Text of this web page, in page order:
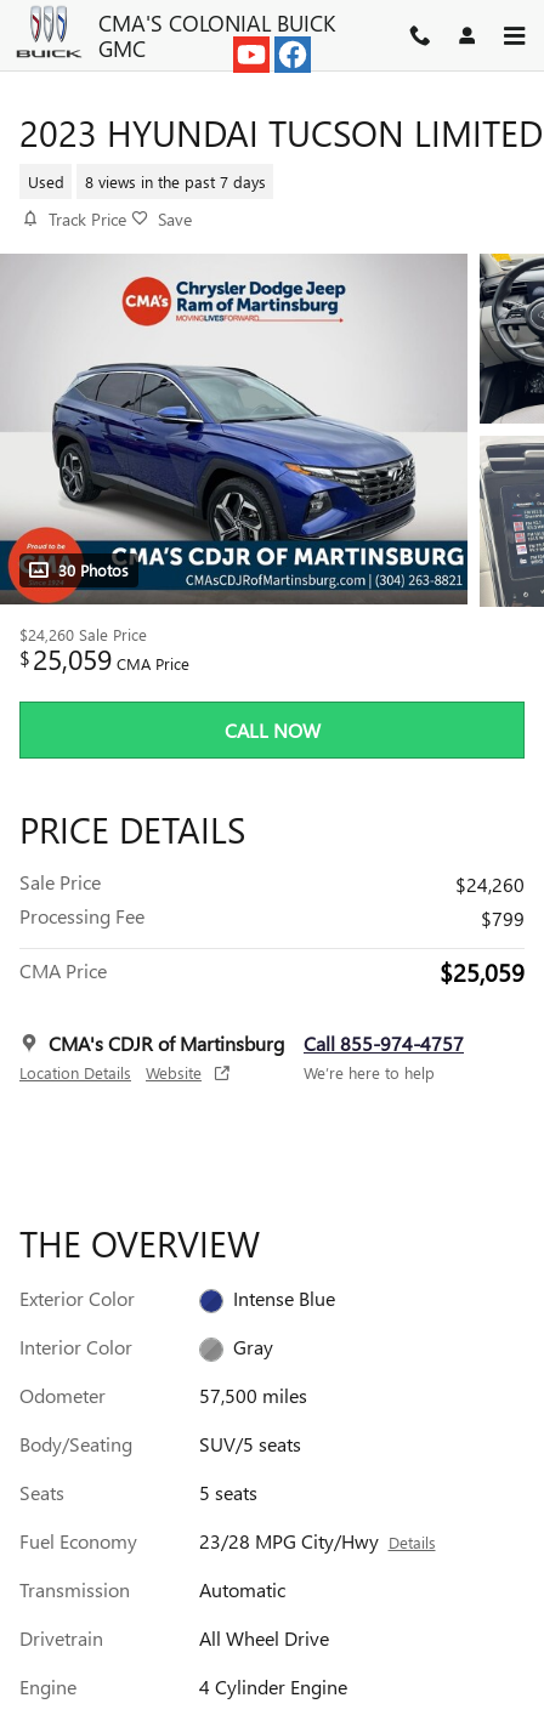
Skip to main contentCMA'S COLONIAL BUICK
GMC
2023 HYUNDAI TUCSON LIMITED
Used 8 views in the past 7 days
Track Price Save
30 Photos
$24,260 Sale Price
$25,059 CMA Price
CALL NOW
PRICE DETAILS
Sale Price
$24,260
Processing Fee
$799
CMA Price $25,059
CMA's CDJR of Martinsburg
Location Details Website
Call 855-974-4757
We’re here to help
THE OVERVIEW
Exterior Color
Intense Blue
Interior Color
Gray
Odometer
57,500 miles
Body/Seating
SUV/5 seats
Seats
5 seats
Fuel Economy
23/28 MPG City/Hwy Details
Transmission
Automatic
Drivetrain
All Wheel Drive
Engine
4 Cylinder Engine